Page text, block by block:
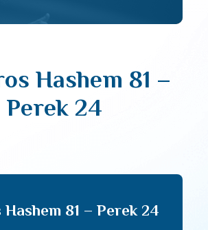
Hashem 81 –
Perek 24
81 – Perek 24